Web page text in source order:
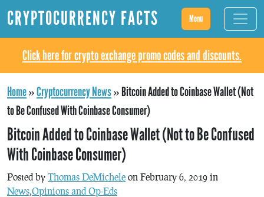
CRYPTOCURRENCY FACTS Menu
Click here for crypto exchange promo codes and discounts.
Home»Cryptocurrency News»Bitcoin Added to Coinbase Wallet (Not
to Be Confused With Coinbase Consumer)
Bitcoin Added to Coinbase Wallet (Not to Be Confused
With Coinbase Consumer)
Posted by Thomas DeMichele on February 6, 2019 in
News,Opinions and Op-Eds